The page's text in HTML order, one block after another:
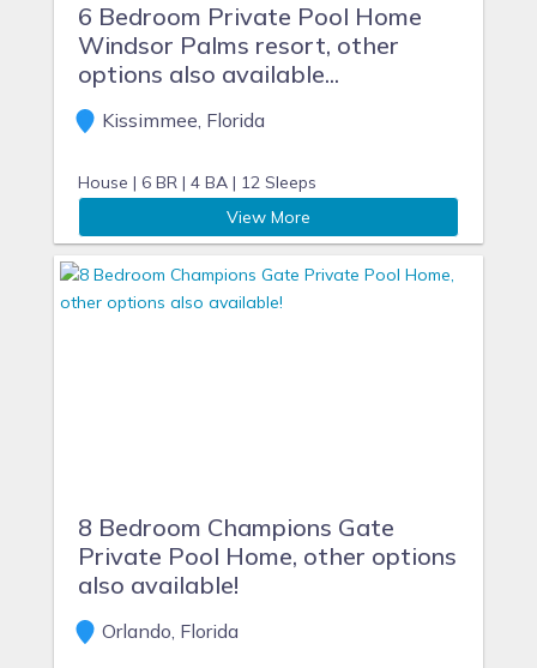
6 Bedroom Private Pool Home
Windsor Palms resort, other
options also available...
Kissimmee, Florida
House | 6 BR | 4 BA | 12 Sleeps
View More
8 Bedroom Champions Gate
Private Pool Home, other options
also available!
Orlando, Florida